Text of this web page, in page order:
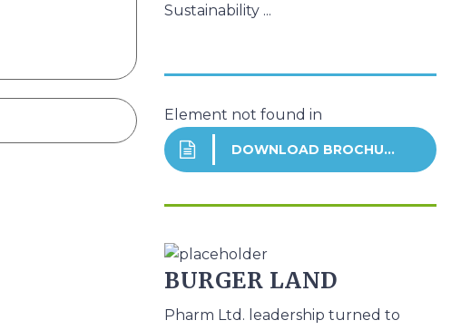
Sustainability ...
Element not found in
DOWNLOAD BROCHURE
BURGER LAND
Pharm Ltd. leadership turned to